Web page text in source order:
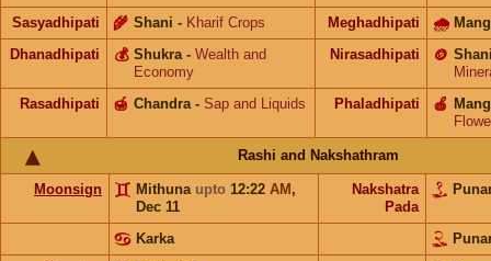
Sasyadhipati Shani
🌾 - Kharif Crops Meghadhipati 🌧
Dhanadhipati Shukra
💰 - Wealth and
Economy
Nirasadhipati 🪙
Rasadhipati
Chandra
🍯 - Sap and Liquids Phaladhipati 🍎
Rashi and Nakshathram
Moonsign Mithuna upto 12:22 AM ,
Dec 11
Nakshatra
Pada
Karka